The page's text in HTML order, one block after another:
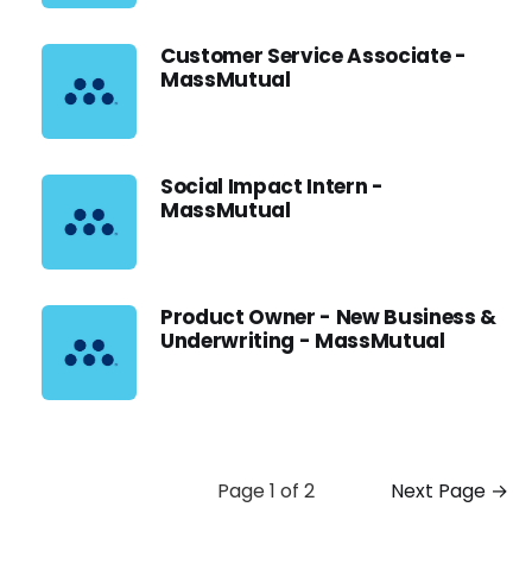
Customer Service Associate -
MassMutual
Social Impact Intern -
MassMutual
Product Owner - New Business &
Underwriting - MassMutual
Page 1 of 2 Next Page →